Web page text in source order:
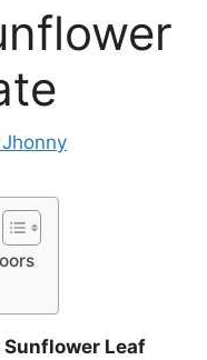
Sunflower Leaf